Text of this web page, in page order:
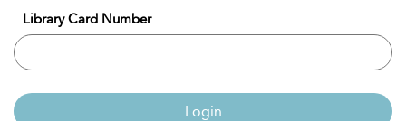
Library Card Number
Login